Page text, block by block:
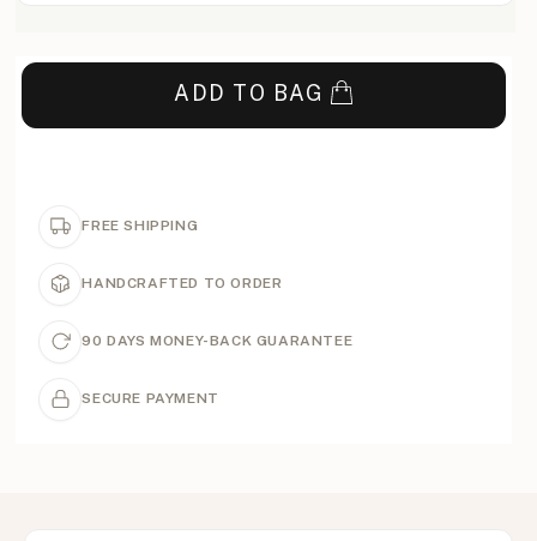
ADD TO BAG
FREE SHIPPING
HANDCRAFTED TO ORDER
90 DAYS MONEY-BACK GUARANTEE
SECURE PAYMENT